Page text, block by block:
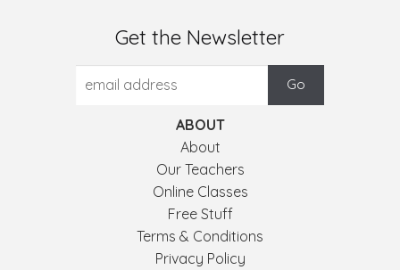
Get the Newsletter
ABOUT
About
Our Teachers
Online Classes
Free Stuff
Terms & Conditions
Privacy Policy